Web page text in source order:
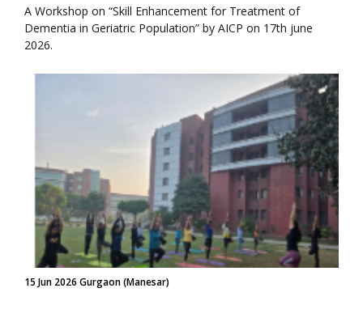
A Workshop on “Skill Enhancement for Treatment of
Dementia in Geriatric Population” by AICP on 17th june
2026.
15 Jun 2026 Gurgaon (Manesar)